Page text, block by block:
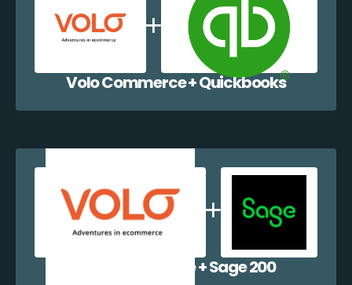
Volo Commerce + Quickbooks
Volo Commerce + Sage 200